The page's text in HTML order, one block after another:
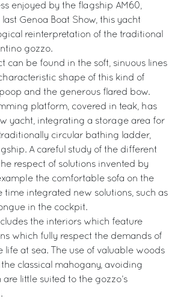
enjoyed by the flagship AM60,
Genoa Boat Show, this yacht
reinterpretation of the traditional
gozzo.
can be found in the soft, sinuous lines
shape of this kind of
and the generous flared bow.
platform, covered in teak, has
yacht, integrating a storage area for
circular bathing ladder,
A careful study of the different
respect of solutions invented by
the comfortable sofa on the
time integrated new solutions, such as
in the cockpit.
the interiors which feature
which fully respect the demands of
life at sea. The use of valuable woods
classical mahogany, avoiding
little suited to the gozzo’s